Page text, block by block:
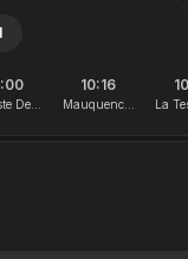
De Buch
10:16
Mauquenchy La